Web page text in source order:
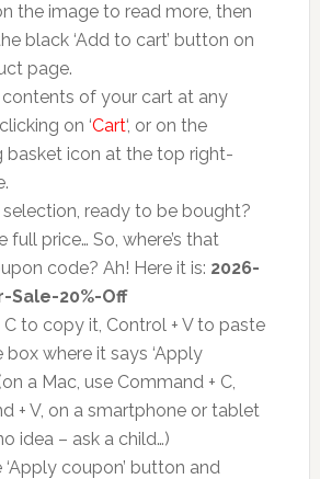
the image to read more, then
black ‘Add to cart’ button on
page.
of your cart at any
on ‘Cart‘, or on the
basket icon at the top right-
selection, ready to be bought?
full price… So, where’s that
code? Ah! Here it is: 2026-
Sale-20%-Off
C to copy it, Control + V to paste
box where it says ‘Apply
a Mac, use Command + C,
+ V, on a smartphone or tablet
idea – ask a child…)
‘Apply coupon’ button and